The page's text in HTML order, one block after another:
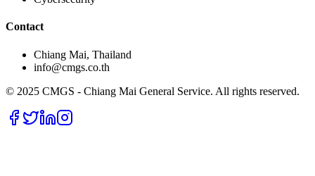
Contact
Chiang Mai, Thailand
info@cmgs.co.th
© 2025 CMGS - Chiang Mai General Service. All rights reserved.